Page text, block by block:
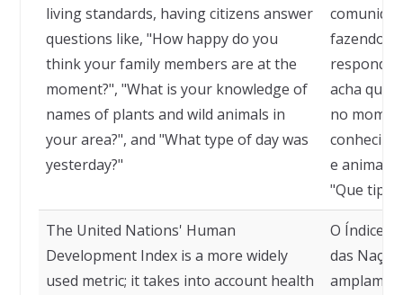
living standards, having citizens answer
questions like, "How happy do you
think your family members are at the
moment?", "What is your knowledge of
names of plants and wild animals in
your area?", and "What type of day was
yesterday?"
fazendo
acha que
no
e animais
"Que tipo
The United Nations' Human
Development Index is a more widely
used metric; it takes into account health
O Índice
das